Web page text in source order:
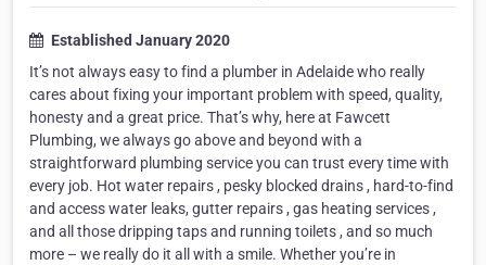
Established January 2020
It’s not always easy to find a plumber in Adelaide who really
cares about fixing your important problem with speed, quality,
honesty and a great price. That’s why, here at Fawcett
Plumbing, we always go above and beyond with a
straightforward plumbing service you can trust every time with
every job. Hot water repairs , pesky blocked drains , hard-to-find
and access water leaks, gutter repairs , gas heating services ,
and all those dripping taps and running toilets , and so much
more – we really do it all with a smile. Whether you’re in